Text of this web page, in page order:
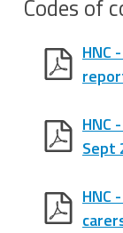
Codes of
HNC
HNC
Sept
HNC